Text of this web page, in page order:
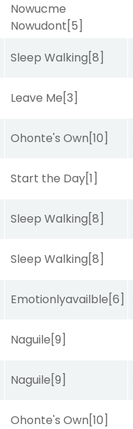
Nowucme
Nowudont[5]
Sleep Walking[8]
Leave Me[3]
Ohonte's Own[10]
Start the Day[1]
Sleep Walking[8]
Sleep Walking[8]
Emotionlyavailble[6]
Naguile[9]
Naguile[9]
Ohonte's Own[10]